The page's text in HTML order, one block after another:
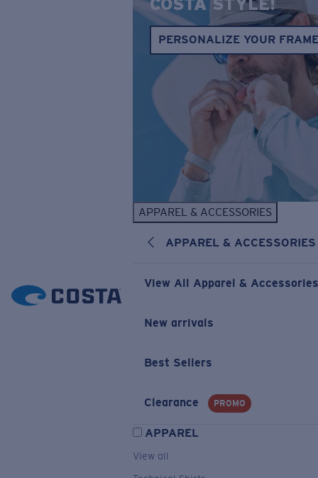
COSTA STYLE!
PERSONALIZE YOUR
APPAREL & ACCESSORIES
APPAREL & ACCESSORIES
View All Apparel & Accessories
New arrivals
Best Sellers
Clearance PROMO
APPAREL
View all